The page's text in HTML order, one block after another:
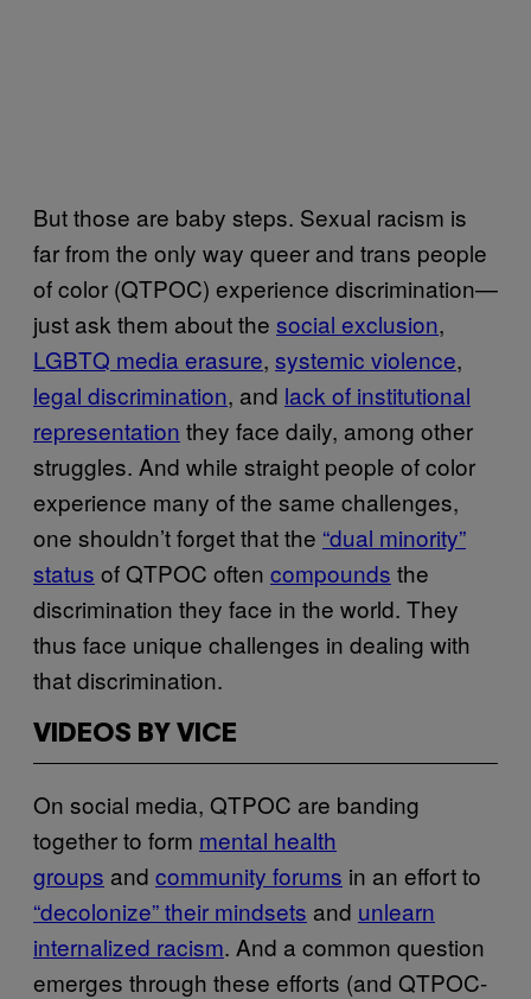
But those are baby steps. Sexual racism is
far from the only way queer and trans people
of color (QTPOC) experience discrimination—
just ask them about the social exclusion,
LGBTQ media erasure, systemic violence,
legal discrimination, and lack of institutional
representation they face daily, among other
struggles. And while straight people of color
experience many of the same challenges,
one shouldn’t forget that the “dual minority”
status of QTPOC often compounds the
discrimination they face in the world. They
thus face unique challenges in dealing with
that discrimination.
VIDEOS BY VICE
On social media, QTPOC are banding
together to form mental health
groups and community forums in an effort to
“decolonize” their mindsets and unlearn
internalized racism. And a common question
emerges through these efforts (and QTPOC-